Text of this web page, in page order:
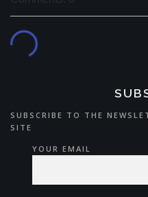
SUBSCRIBE TO THE
SITE
YOUR EMAIL